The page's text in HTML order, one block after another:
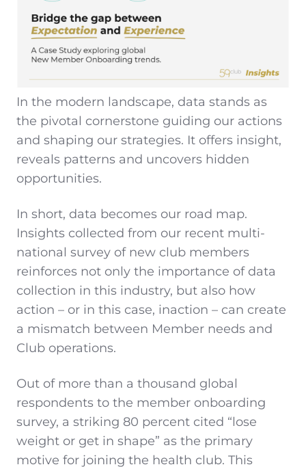
In the modern landscape, data stands as
the pivotal cornerstone guiding our actions
and shaping our strategies. It offers insight,
reveals patterns and uncovers hidden
opportunities.
In short, data becomes our road map.
Insights collected from our recent multi-
national survey of new club members
reinforces not only the importance of data
collection in this industry, but also how
action – or in this case, inaction – can create
a mismatch between Member needs and
Club operations.
Out of more than a thousand global
respondents to the member onboarding
survey, a striking 80 percent cited “lose
weight or get in shape” as the primary
motive for joining the health club. This